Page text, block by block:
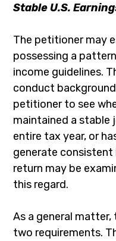
Stable U.S.
The petitioner may
possessing a
income guidelines.
conduct
petitioner to see
maintained a stable
entire tax year, or
generate consistent
return may be
this regard.
As a general
two requirements.